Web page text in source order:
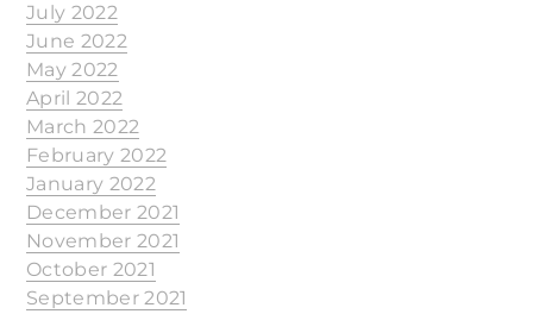
July 2022
June 2022
May 2022
April 2022
March 2022
February 2022
January 2022
December 2021
November 2021
October 2021
September 2021